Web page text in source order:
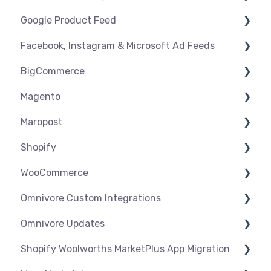
Shipping & Key Settings
Shipping & Key Settings
Orders & Refunds
General Support
Medcart
Qantas
Google Product Feed
Before you Start Selling
Create & Manage Listings
Setup & Syncing
Shipping
Facebook, Instagram & Microsoft Ad Feeds
Instagram Shopping
Product Feeds
BigCommerce
Settings
Syncing
Products
Orders
Magento
Settings
Syncing
Products
Orders
Troubleshooting
Maropost
Settings
Syncing
Products
Shopify
Settings
Syncing
Products
Orders
WooCommerce
Settings
Syncing
Products
Omnivore Custom Integrations
Overview
CSV Upload
Omnivore Updates
News
Shopify Woolworths MarketPlus App Migration